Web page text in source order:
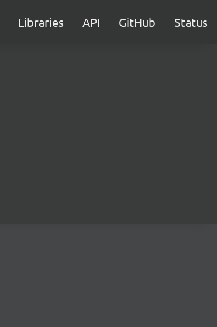
Libraries API GitHub Status